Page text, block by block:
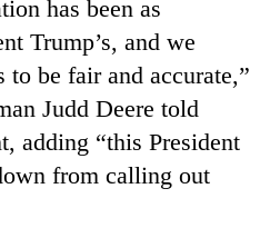
has been as
Trump’s, and we
be fair and accurate,”
Judd Deere told
adding “this President
from calling out